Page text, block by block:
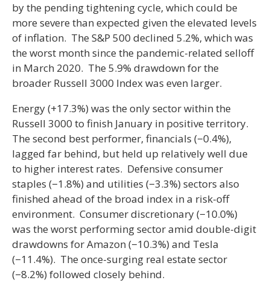
by the pending tightening cycle, which could be
more severe than expected given the elevated levels
of inflation. The S&P 500 declined 5.2%, which was
the worst month since the pandemic-related selloff
in March 2020. The 5.9% drawdown for the
broader Russell 3000 Index was even larger.
Energy (+17.3%) was the only sector within the
Russell 3000 to finish January in positive territory.
The second best performer, financials (−0.4%),
lagged far behind, but held up relatively well due
to higher interest rates. Defensive consumer
staples (−1.8%) and utilities (−3.3%) sectors also
finished ahead of the broad index in a risk-off
environment. Consumer discretionary (−10.0%)
was the worst performing sector amid double-digit
drawdowns for Amazon (−10.3%) and Tesla
(−11.4%). The once-surging real estate sector
(−8.2%) followed closely behind.